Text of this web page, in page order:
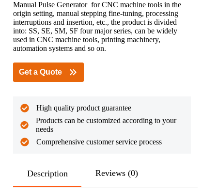
Manual Pulse Generator for CNC machine tools in the
origin setting, manual stepping fine-tuning, processing
interruptions and insertion, etc., the product is divided
into: SS, SE, SM, SF four major series, can be widely
used in CNC machine tools, printing machinery,
automation systems and so on.
Get a Quote
High quality product guarantee
Products can be customized according to your
needs
Comprehensive customer service process
Description Reviews (0)